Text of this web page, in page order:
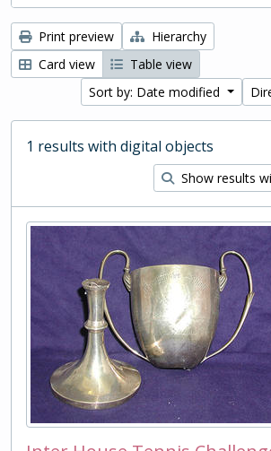
Print preview
Hierarchy
Card view
Table view
Sort by: Date modified
1 results with digital objects
Show results